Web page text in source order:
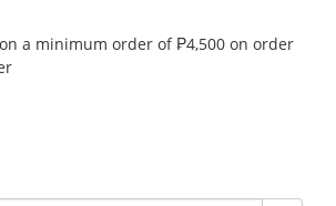
on a minimum order of ₱4,500 on order